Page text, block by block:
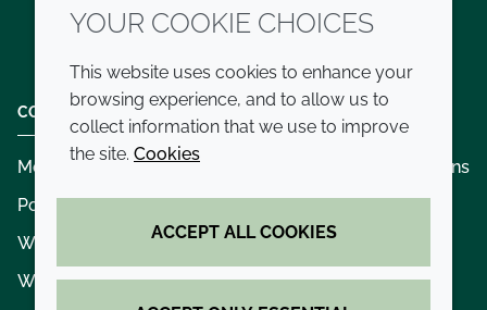
TwitterLinkedInYoutube
COMPANY
Modern slavery
Policies and procedures
Whistleblowing policy - speak up
Where we operate
Terms and conditions
Accessibility
Cookie policy
YOUR COOKIE CHOICES
This website uses cookies to enhance your
browsing experience, and to allow us to
collect information that we use to improve
the site. Cookies
ACCEPT ALL COOKIES